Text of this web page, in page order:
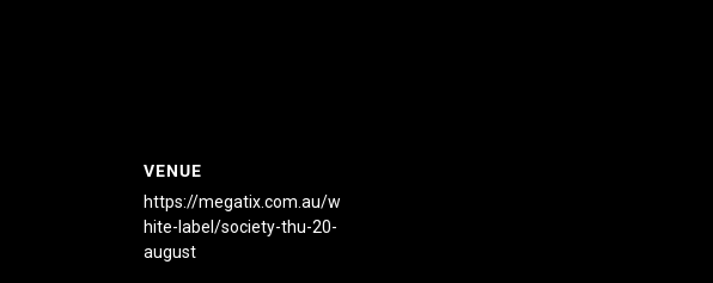
VENUE
https://megatix.com.au/w
hite-label/society-thu-20-
august